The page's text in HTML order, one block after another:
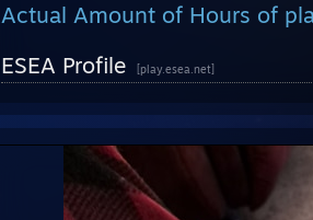
Actual Amount of Hours of
ESEA Profile
[play.esea.net]